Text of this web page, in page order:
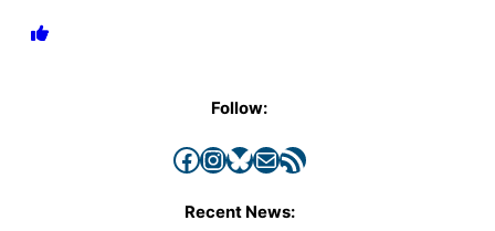
Follow:
Facebook InstagramBluesky Mail RSS Feed
Recent News: